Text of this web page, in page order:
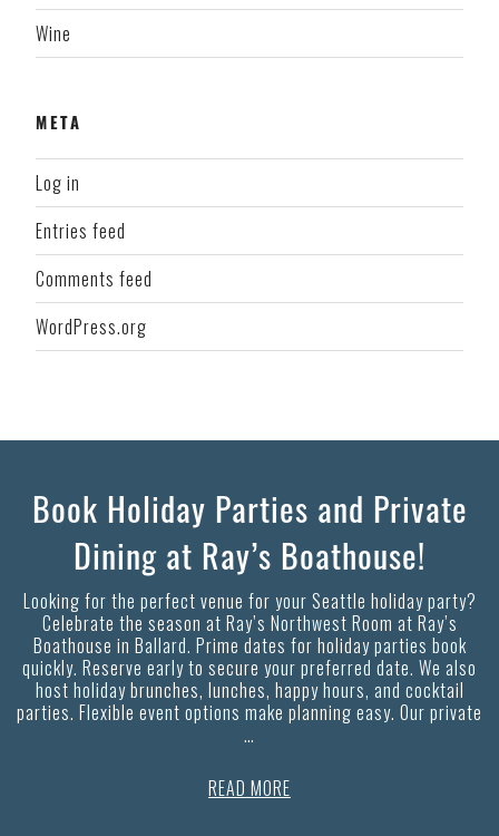
Wine
META
Log in
Entries feed
Comments feed
WordPress.org
Book Holiday Parties and Private
Dining at Ray’s Boathouse!
Looking for the perfect venue for your Seattle holiday party?
Celebrate the season at Ray’s Northwest Room at Ray’s
Boathouse in Ballard. Prime dates for holiday parties book
quickly. Reserve early to secure your preferred date. We also
host holiday brunches, lunches, happy hours, and cocktail
parties. Flexible event options make planning easy. Our private
…
READ MORE